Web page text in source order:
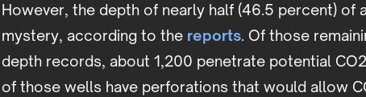
However, the depth of nearly half (46.5 percent) of
mystery, according to the reports. Of those
depth records, about 1,200 penetrate potential
of those wells have perforations that would allow